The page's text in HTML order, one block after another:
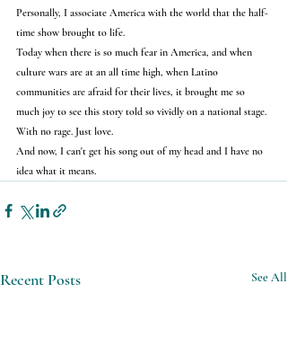
Personally, I associate America with the world that the half-
time show brought to life.
Today when there is so much fear in America, and when
culture wars are at an all time high, when Latino
communities are afraid for their lives, it brought me so
much joy to see this story told so vividly on a national stage.
With no rage. Just love.
And now, I can't get his song out of my head and I have no
idea what it means.
Recent Posts See All